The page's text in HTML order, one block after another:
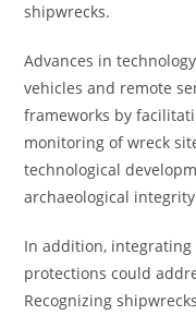
shipwrecks.
Advances in
vehicles and remote
frameworks by
monitoring of wreck
technological
archaeological
In addition,
protections could
Recognizing